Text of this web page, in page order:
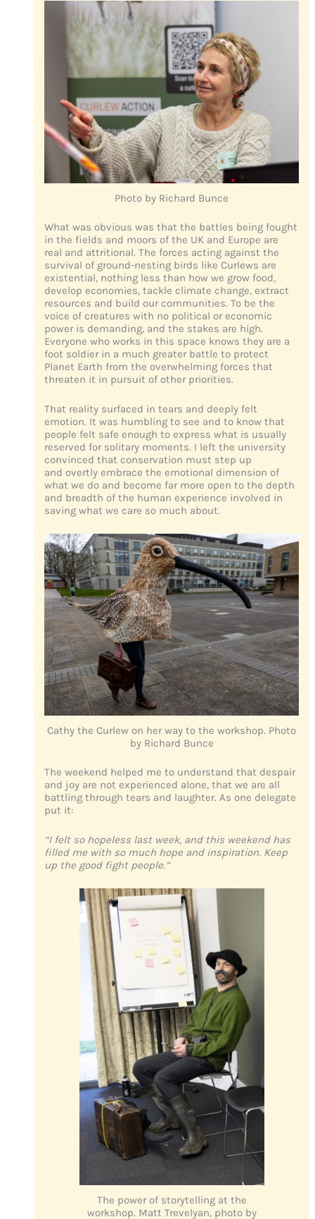
Photo by Richard Bunce
What was obvious was that the battles being fought
in the fields and moors of the UK and Europe are
real and attritional. The forces acting against the
survival of ground-nesting birds like Curlews are
existential, nothing less than how we grow food,
develop economies, tackle climate change, extract
resources and build our communities. To be the
voice of creatures with no political or economic
power is demanding, and the stakes are high.
Everyone who works in this space knows they are a
foot soldier in a much greater battle to protect
Planet Earth from the overwhelming forces that
threaten it in pursuit of other priorities.
That reality surfaced in tears and deeply felt
emotion. It was humbling to see and to know that
people felt safe enough to express what is usually
reserved for solitary moments. I left the university
convinced that conservation must step up
and overtly embrace the emotional dimension of
what we do and become far more open to the depth
and breadth of the human experience involved in
saving what we care so much about.
Cathy the Curlew on her way to the workshop. Photo
by Richard Bunce
The weekend helped me to understand that despair
and joy are not experienced alone, that we are all
battling through tears and laughter. As one delegate
put it:
“I felt so hopeless last week, and this weekend has
filled me with so much hope and inspiration. Keep
up the good fight people.”
The power of storytelling at the
workshop. Matt Trevelyan, photo by